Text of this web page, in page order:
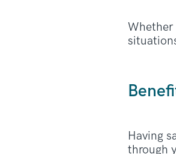
Whether
Having
through